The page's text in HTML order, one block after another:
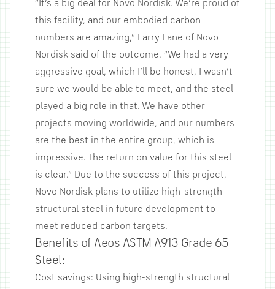
“It’s a big deal for Novo Nordisk. We’re proud of
this facility, and our embodied carbon
numbers are amazing,” Larry Lane of Novo
Nordisk said of the outcome. “We had a very
aggressive goal, which I’ll be honest, I wasn’t
sure we would be able to meet, and the steel
played a big role in that. We have other
projects moving worldwide, and our numbers
are the best in the entire group, which is
impressive. The return on value for this steel
is clear.” Due to the success of this project,
Novo Nordisk plans to utilize high-strength
structural steel in future development to
meet reduced carbon targets.
Benefits of Aeos ASTM A913 Grade 65
Steel:
Cost savings: Using high-strength structural